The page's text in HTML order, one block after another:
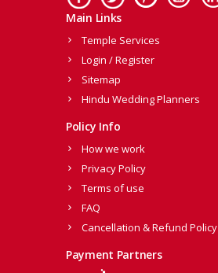
Main Links
Temple Services
Login / Register
Sitemap
Hindu Wedding Planners
Policy Info
How we work
Privacy Policy
Terms of use
FAQ
Cancellation & Refund Policy
Payment Partners